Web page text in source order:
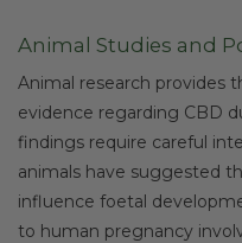
Animal Studies and
Animal research provides
evidence regarding CBD
findings require careful
animals have suggested
influence foetal
to human pregnancy